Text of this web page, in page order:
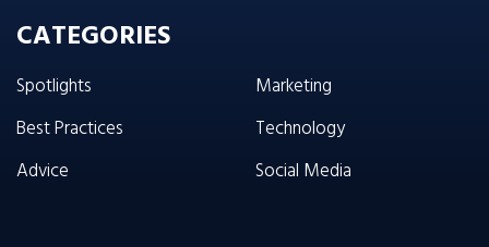
CATEGORIES
Spotlights
Best Practices
Advice
Marketing
Technology
Social Media